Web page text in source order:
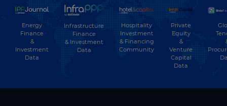
Energy
Finance
&
Investment
Data
Infrastructure
Finance
& Investment
Data
Hospitality
Investment
& Financing
Community
Private
Equity
&
Venture
Capital
Data